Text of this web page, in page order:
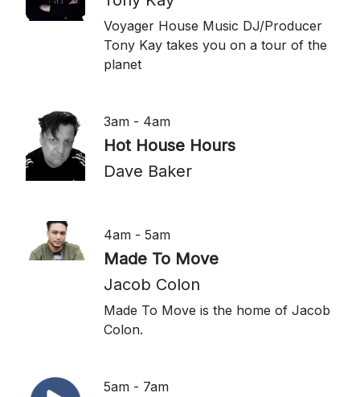
Voyager House Music DJ/Producer
Tony Kay takes you on a tour of the
planet
3am - 4am
Hot House Hours
Dave Baker
4am - 5am
Made To Move
Jacob Colon
Made To Move is the home of Jacob
Colon.
5am - 7am